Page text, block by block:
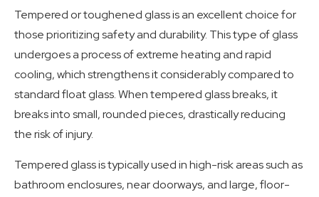
Tempered or toughened glass is an excellent choice for
those prioritizing safety and durability. This type of glass
undergoes a process of extreme heating and rapid
cooling, which strengthens it considerably compared to
standard float glass. When tempered glass breaks, it
breaks into small, rounded pieces, drastically reducing
the risk of injury.
Tempered glass is typically used in high-risk areas such as
bathroom enclosures, near doorways, and large, floor-